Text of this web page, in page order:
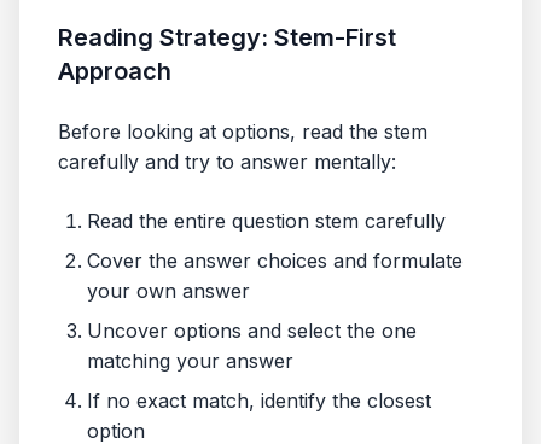
Reading Strategy: Stem-First
Approach
Before looking at options, read the stem
carefully and try to answer mentally:
Read the entire question stem carefully
Cover the answer choices and formulate
your own answer
Uncover options and select the one
matching your answer
If no exact match, identify the closest
option